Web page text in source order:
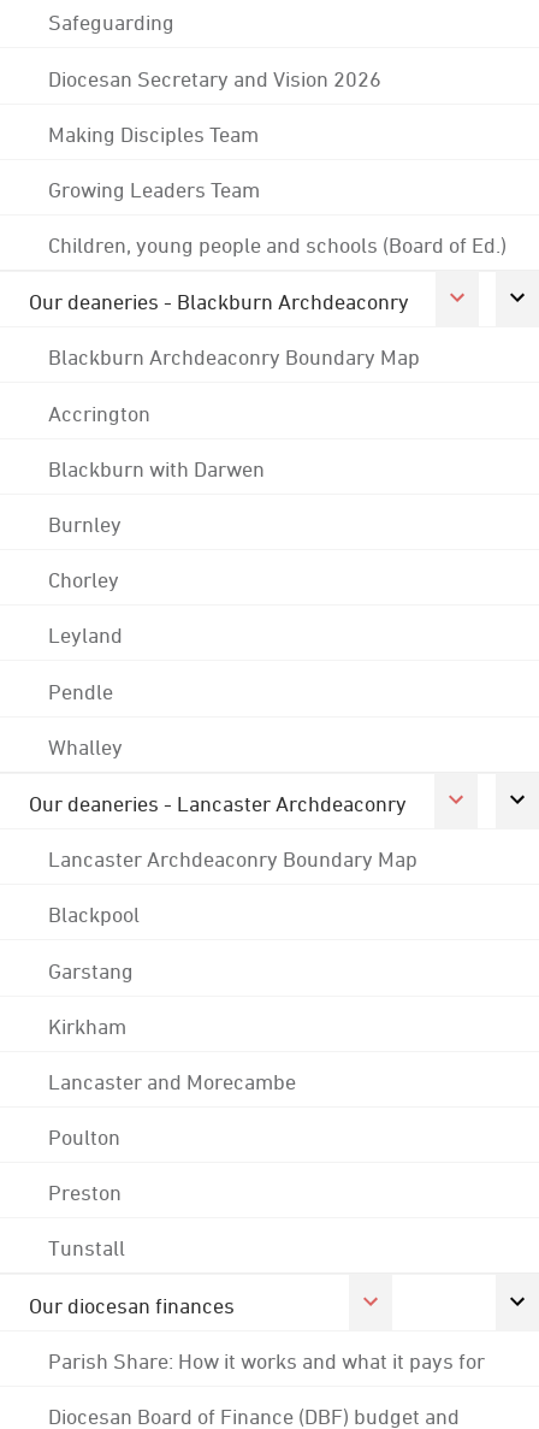
Safeguarding
Diocesan Secretary and Vision 2026
Making Disciples Team
Growing Leaders Team
Children, young people and schools (Board of Ed.)
Our deaneries - Blackburn Archdeaconry
Blackburn Archdeaconry Boundary Map
Accrington
Blackburn with Darwen
Burnley
Chorley
Leyland
Pendle
Whalley
Our deaneries - Lancaster Archdeaconry
Lancaster Archdeaconry Boundary Map
Blackpool
Garstang
Kirkham
Lancaster and Morecambe
Poulton
Preston
Tunstall
Our diocesan finances
Parish Share: How it works and what it pays for
Diocesan Board of Finance (DBF) budget and